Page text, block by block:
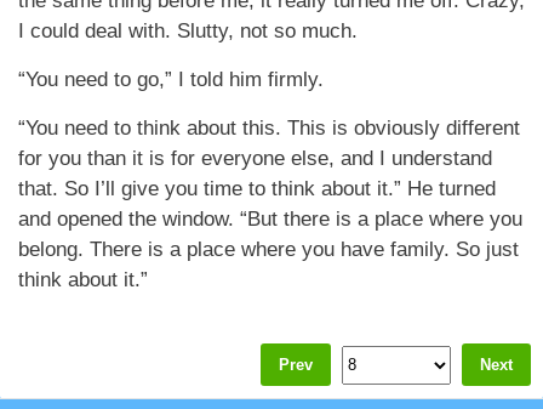
I could deal with. Slutty, not so much.
“You need to go,” I told him firmly.
“You need to think about this. This is obviously different
for you than it is for everyone else, and I understand
that. So I’ll give you time to think about it.” He turned
and opened the window. “But there is a place where you
belong. There is a place where you have family. So just
think about it.”
Prev Next